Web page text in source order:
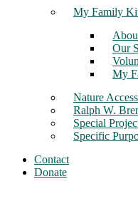
My Family
Our
My
Nature
Ralph W.
Special
Specific
Contact
Donate